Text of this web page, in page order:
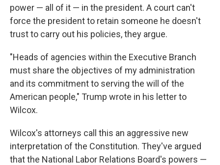
power — all of it — in the president. A court can't
force the president to retain someone he doesn't
trust to carry out his policies, they argue.
"Heads of agencies within the Executive Branch
must share the objectives of my administration
and its commitment to serving the will of the
American people," Trump wrote in his letter to
Wilcox.
Wilcox's attorneys call this an aggressive new
interpretation of the Constitution. They've argued
that the National Labor Relations Board's powers —